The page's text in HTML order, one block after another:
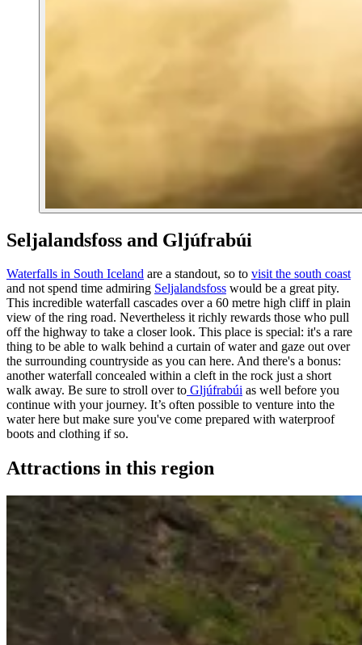
Seljalandsfoss and Gljúfrabúi
Waterfalls in South Iceland are a standout, so to visit the south coast
and not spend time admiring Seljalandsfoss would be a great pity.
This incredible waterfall cascades over a 60 metre high cliff in plain
view of the ring road. Nevertheless it richly rewards those who pull
off the highway to take a closer look. This place is special: it's a rare
thing to be able to walk behind a curtain of water and gaze out over
the surrounding countryside as you can here. And there's a bonus:
another waterfall concealed within a cleft in the rock just a short
walk away. Be sure to stroll over to Gljúfrabúi as well before you
continue with your journey. It’s often possible to venture into the
water here but make sure you've come prepared with waterproof
boots and clothing if so.
Attractions in this region